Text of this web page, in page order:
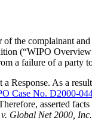
the complainant
(“WIPO
a failure of a
As a
Case No. D2000-
asserted
Global Net 2000, Inc.